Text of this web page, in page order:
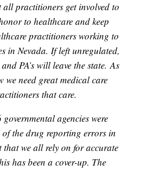
all practitioners get involved to
to healthcare and keep
practitioners working to
in Nevada. If left unregulated,
PA’s will leave the state. As
we need great medical care
that care.
agencies were
the drug reporting errors in
that we all rely on for accurate
has been a cover-up. The